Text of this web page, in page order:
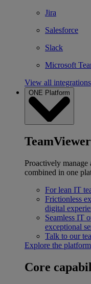
Jira
Salesforce
Slack
Microsoft
View all integrations
ONE Platform
Proactively
combined in one
For lean IT
Frictionless
digital
Seamless IT
exceptional
Talk to our
Explore the platform
Core